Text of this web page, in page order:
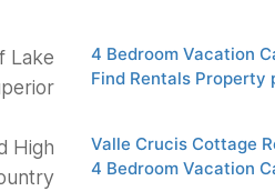
Lake
4 Bedroom Vacation
Find Rentals Property
High
Valle Crucis Cottage
4 Bedroom Vacation